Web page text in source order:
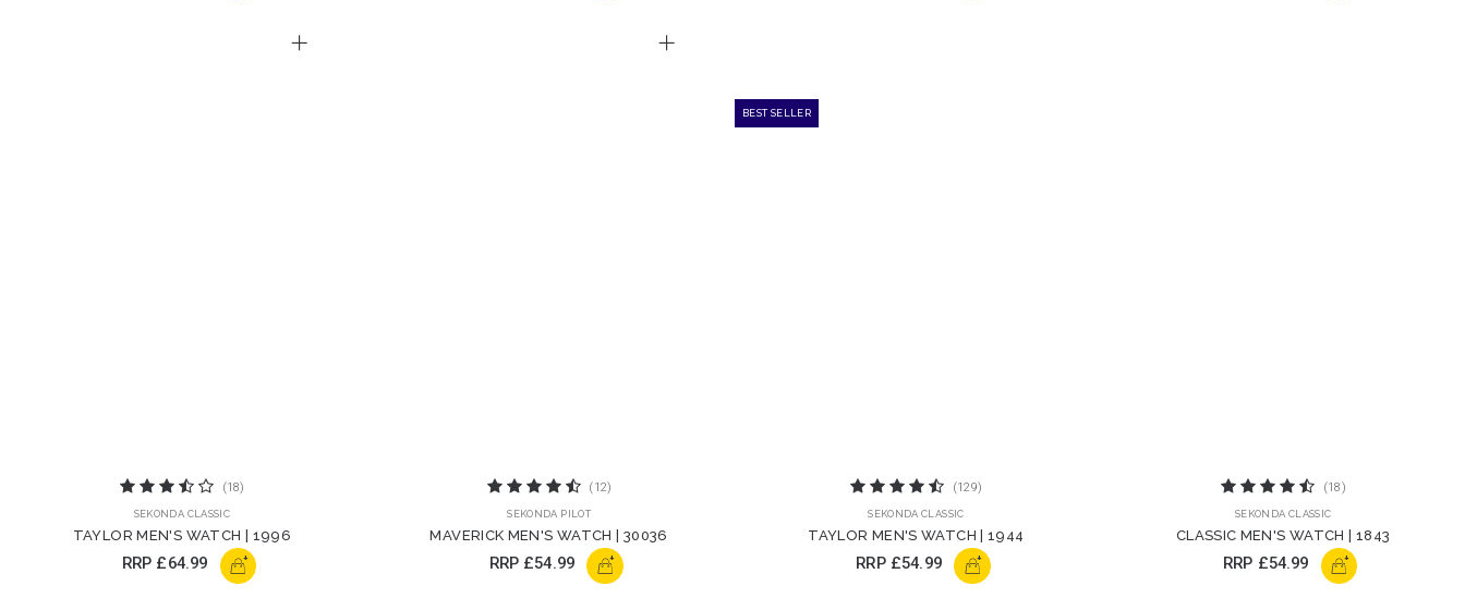
(18)
SEKONDA CLASSIC
TAYLOR MEN'S WATCH | 1996
RRP £64.99 +
(12)
SEKONDA PILOT
MAVERICK MEN'S WATCH | 30036
RRP £54.99 +
(129)
SEKONDA CLASSIC
TAYLOR MEN'S WATCH | 1944
RRP £54.99 +
BEST SELLER
(18)
SEKONDA CLASSIC
CLASSIC MEN'S WATCH | 1843
RRP £54.99 +